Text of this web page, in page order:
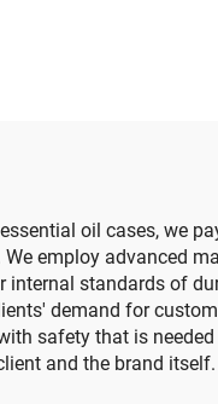
oil cases, we
employ advanced
standards of
demand for
safety that is
and the brand itself.